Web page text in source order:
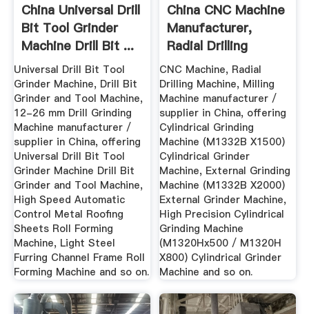
China Universal Drill
Bit Tool Grinder
Machine Drill Bit ...
Universal Drill Bit Tool
Grinder Machine, Drill Bit
Grinder and Tool Machine,
12-26 mm Drill Grinding
Machine manufacturer /
supplier in China, offering
Universal Drill Bit Tool
Grinder Machine Drill Bit
Grinder and Tool Machine,
High Speed Automatic
Control Metal Roofing
Sheets Roll Forming
Machine, Light Steel
Furring Channel Frame Roll
Forming Machine and so on.
China CNC Machine
Manufacturer,
Radial Drilling
Machine ...
CNC Machine, Radial
Drilling Machine, Milling
Machine manufacturer /
supplier in China, offering
Cylindrical Grinding
Machine (M1332B X1500)
Cylindrical Grinder
Machine, External Grinding
Machine (M1332B X2000)
External Grinder Machine,
High Precision Cylindrical
Grinding Machine
(M1320Hx500 / M1320H
X800) Cylindrical Grinder
Machine and so on.